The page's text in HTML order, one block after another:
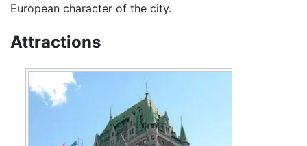
European character of the city.
Attractions